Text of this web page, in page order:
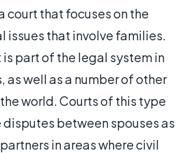
court that focuses on the
issues that involve families.
part of the legal system in
as well as a number of other
world. Courts of this type
between spouses as
in areas where civil